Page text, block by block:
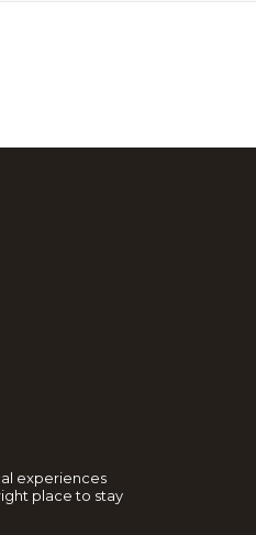
experiences
place to stay